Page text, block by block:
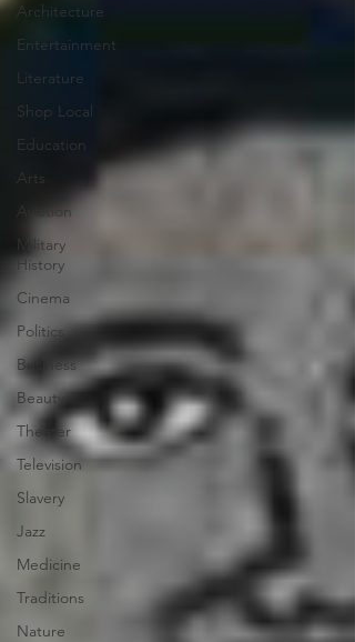
Architecture
Entertainment
Literature
Shop Local
Education
Arts
Aviation
Military
History
Cinema
Politics
Business
Beauty
Theater
Television
Slavery
Jazz
Medicine
Traditions
Nature